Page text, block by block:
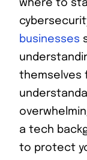
where to
businesses
themselves
a tech
to protect